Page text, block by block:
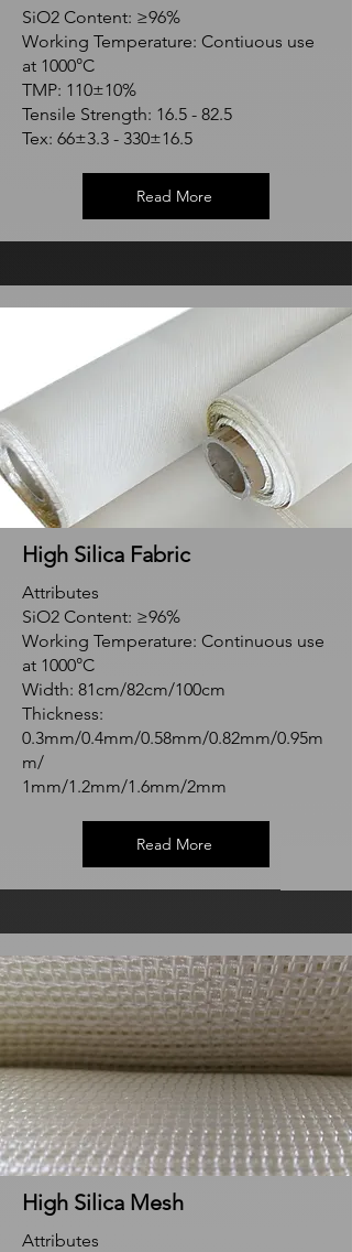
SiO2 Content: ≥96%
Working Temperature: Contiuous use
at 1000°C
TMP: 110±10%
Tensile Strength: 16.5 - 82.5
Tex: 66±3.3 - 330±16.5
Read More
High Silica Fabric
Attributes
SiO2 Content: ≥96%
Working Temperature: Continuous use
at 1000°C
Width: 81cm/82cm/100cm
Thickness:
0.3mm/0.4mm/0.58mm/0.82mm/0.95m
m/
1mm/1.2mm/1.6mm/2mm
Read More
High Silica Mesh
Attributes